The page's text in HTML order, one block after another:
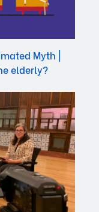
Myth |
elderly?